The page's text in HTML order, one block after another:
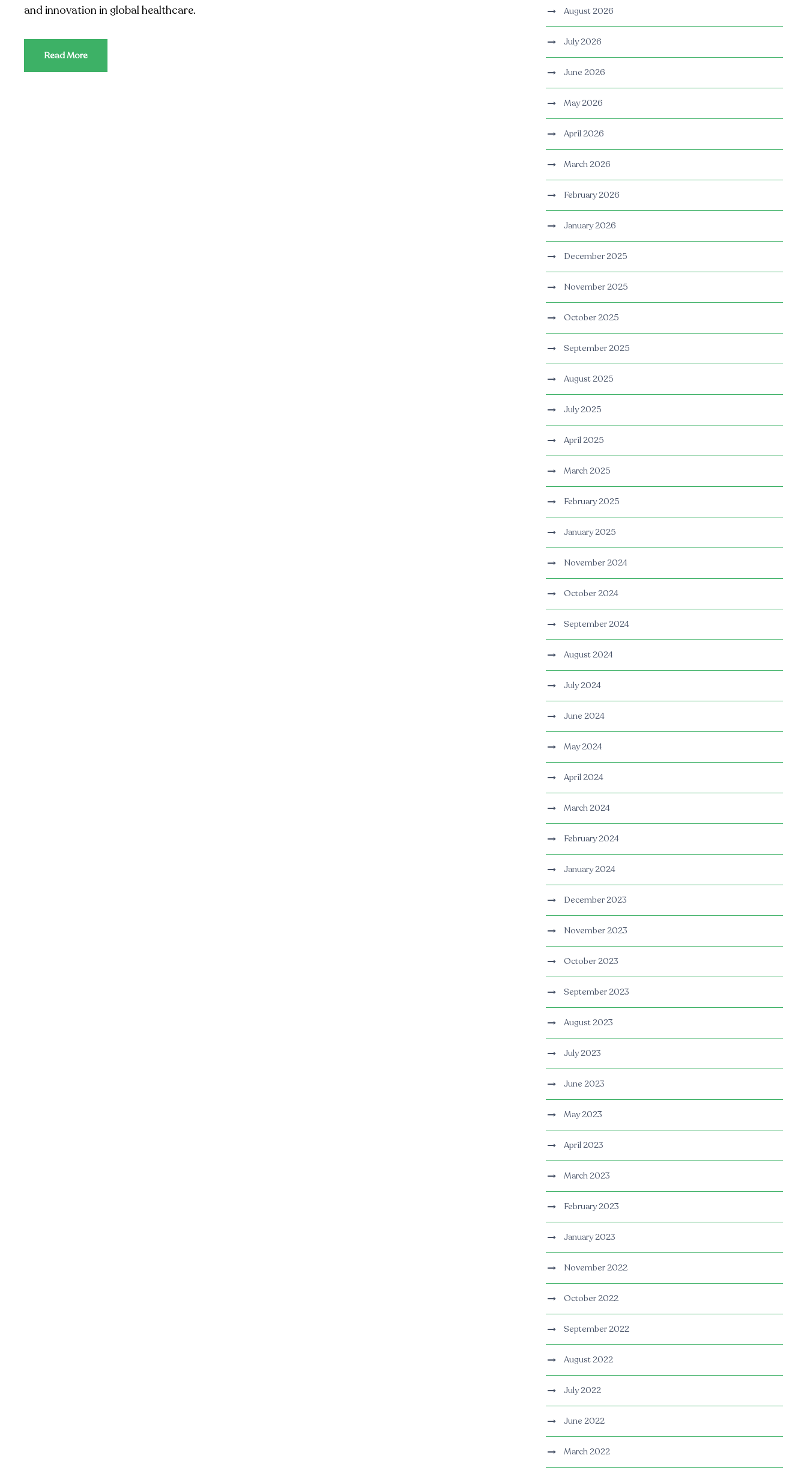
and innovation in global healthcare.
Read More
August 2026
July 2026
June 2026
May 2026
April 2026
March 2026
February 2026
January 2026
December 2025
November 2025
October 2025
September 2025
August 2025
July 2025
April 2025
March 2025
February 2025
January 2025
November 2024
October 2024
September 2024
August 2024
July 2024
June 2024
May 2024
April 2024
March 2024
February 2024
January 2024
December 2023
November 2023
October 2023
September 2023
August 2023
July 2023
June 2023
May 2023
April 2023
March 2023
February 2023
January 2023
November 2022
October 2022
September 2022
August 2022
July 2022
June 2022
March 2022